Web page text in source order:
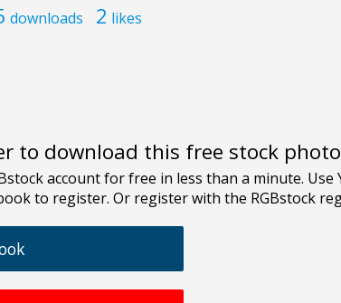
downloads 2 likes
to download this free stock photo